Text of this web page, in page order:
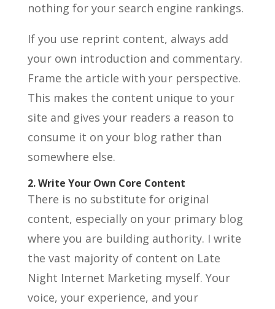
nothing for your search engine rankings.
If you use reprint content, always add
your own introduction and commentary.
Frame the article with your perspective.
This makes the content unique to your
site and gives your readers a reason to
consume it on your blog rather than
somewhere else.
2. Write Your Own Core Content
There is no substitute for original
content, especially on your primary blog
where you are building authority. I write
the vast majority of content on Late
Night Internet Marketing myself. Your
voice, your experience, and your